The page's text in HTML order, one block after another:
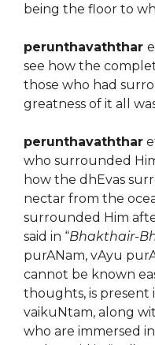
being the floor to
perunthavaththar
see how the
those who had
greatness of it all
perunthavaththar
who surrounded
how the dhEvas
nectar from the
surrounded Him
said in “Bhakthair-
purANam, vAyu
cannot be known
thoughts, is
vaikuNtam, along
who are immersed